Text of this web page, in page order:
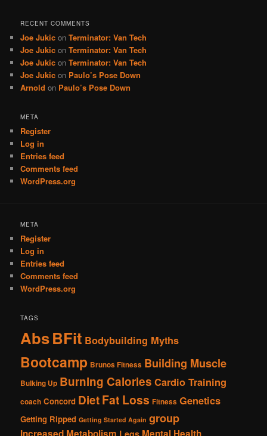
RECENT COMMENTS
Joe Jukic onTerminator: Van Tech
Joe Jukic onTerminator: Van Tech
Joe Jukic onTerminator: Van Tech
Joe Jukic on Paulo’s Pose Down
Arnold on Paulo’s Pose Down
META
Register
Log in
Entries feed
Comments feed
WordPress.org
META
Register
Log in
Entries feed
Comments feed
WordPress.org
TAGS
AbsBFit Bodybuilding Myths
Bootcamp Brunos Fitness Building Muscle
Bulking Up Burning Calories Cardio Training
coach Concord DietFat Loss Fitness Genetics
Getting Ripped Getting Started Again group
Legs